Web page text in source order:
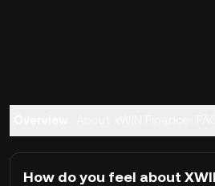
How do you feel about